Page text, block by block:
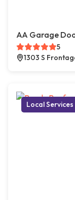
AA Garage
5
1303 S
Local Services